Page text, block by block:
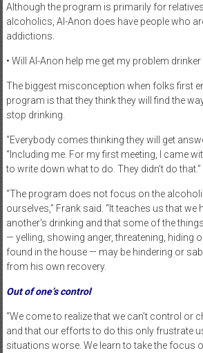
Although the program is primarily for
alcoholics, Al-Anon does have people who
addictions.
• Will Al-Anon help me get my problem
The biggest misconception when folks first
program is that they think they will find the
stop drinking.
“Everybody comes thinking they will get
“Including me. For my first meeting, I came
to write down what to do. They didn’t do that.”
“The program does not focus on the
ourselves,” Frank said. “It teaches us that
another’s drinking and that some of the
— yelling, showing anger, threatening, hiding
found in the house — may be hindering or
from his own recovery.
Out of one’s control
“We come to realize that we can’t control or
and that our efforts to do this only frustrate
situations worse. We learn to take the focus